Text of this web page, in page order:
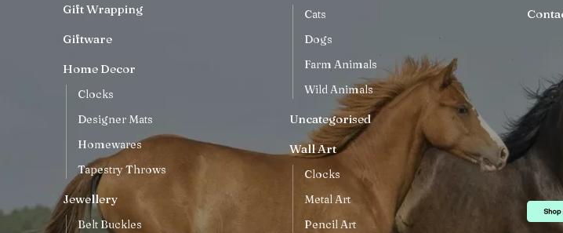
Gift Wrapping
Giftware
Home Decor
Clocks
Designer Mats
Homewares
Tapestry Throws
Jewellery
Belt Buckles
Cats
Dogs
Farm Animals
Wild Animals
Uncategorised
Wall Art
Clocks
Metal Art
Pencil Art